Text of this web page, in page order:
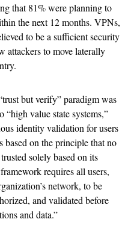
that 81% were planning to
the next 12 months. VPNs,
to be a sufficient security
attackers to move laterally
but verify” paradigm was
value state systems,”
identity validation for users
based on the principle that no
solely based on its
requires all users,
network, to be
and validated before
and data.”